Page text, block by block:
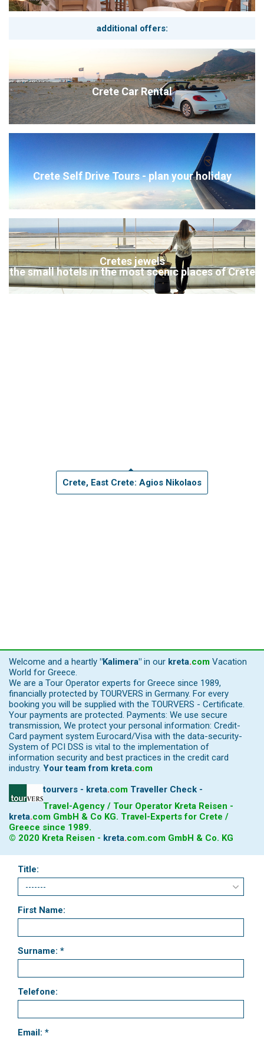
additional offers:
Crete Car Rental
Crete Self Drive Tours - plan your holiday
Cretes jewels
the small hotels in the most scenic places of Crete
Crete, East Crete: Agios Nikolaos
Welcome and a heartly "Kalimera" in our kreta.com Vacation
World for Greece.
We are a Tour Operator experts for Greece since 1989,
financially protected by TOURVERS in Germany. For every
booking you will be supplied with the TOURVERS - Certificate.
Your payments are protected. Payments: We use secure
transmission, We protect your personal information: Credit-
Card payment system Eurocard/Visa with the data-security-
System of PCI DSS is vital to the implementation of
information security and best practices in the credit card
industry. Your team from kreta.com
tourvers - kreta.com Traveller Check -
Travel-Agency / Tour Operator Kreta Reisen -
kreta.com GmbH & Co KG. Travel-Experts for Crete /
Greece since 1989.
© 2020 Kreta Reisen - kreta.com.com GmbH & Co. KG
Title:
First Name:
Surname: *
Telefone:
Email: *